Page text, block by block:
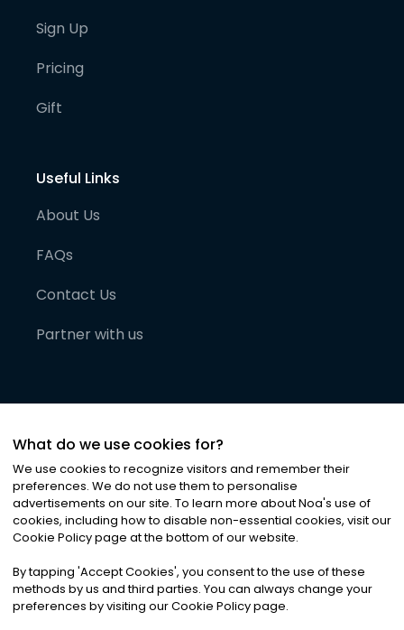
Sign Up
Pricing
Gift
Useful Links
About Us
FAQs
Contact Us
Partner with us
©2026Noa News Ltd. ALL RIGHTS RESERVED
Privacy|Terms & Conditions|Cookies
What do we use cookies for?
We use cookies to recognize visitors and remember their
preferences. We do not use them to personalise
advertisements on our site. To learn more about Noa's use of
cookies, including how to disable non-essential cookies, visit our
Cookie Policy page at the bottom of our website.
By tapping 'Accept Cookies', you consent to the use of these
methods by us and third parties. You can always change your
preferences by visiting our Cookie Policy page.